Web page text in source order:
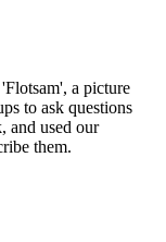
a picture
to ask questions
and used our
them.